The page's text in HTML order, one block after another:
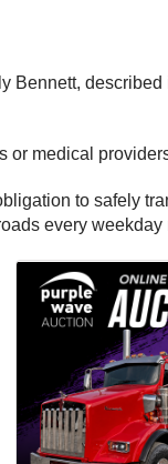
or medical
to safely
every weekday